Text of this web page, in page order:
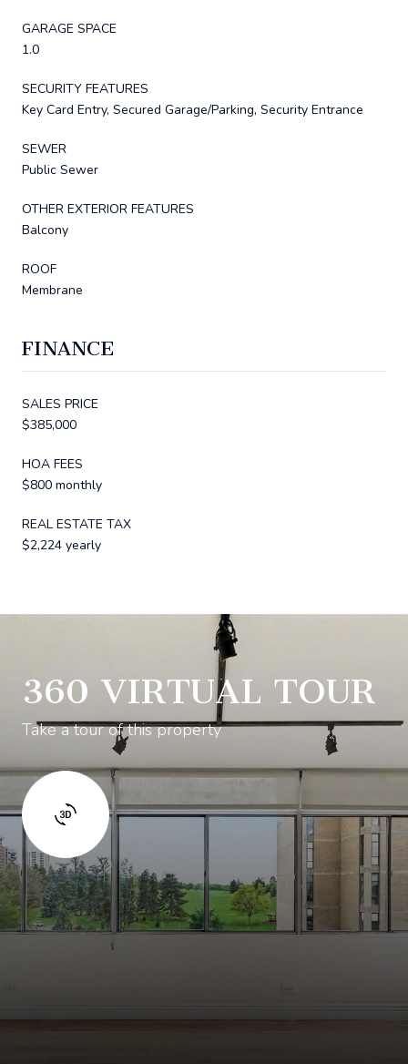
GARAGE SPACE
1.0
SECURITY FEATURES
Key Card Entry, Secured Garage/Parking, Security Entrance
SEWER
Public Sewer
OTHER EXTERIOR FEATURES
Balcony
ROOF
Membrane
FINANCE
SALES PRICE
$385,000
HOA FEES
$800 monthly
REAL ESTATE TAX
$2,224 yearly
360 VIRTUAL TOUR
Take a tour of this property